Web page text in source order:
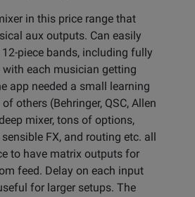
in this price range that
aux outputs. Can easily
piece bands, including fully
with each musician getting
app needed a small learning
others (Behringer, QSC, Allen
mixer, tons of options,
FX, and routing etc. all
to have matrix outputs for
feed. Delay on each input
for larger setups. The